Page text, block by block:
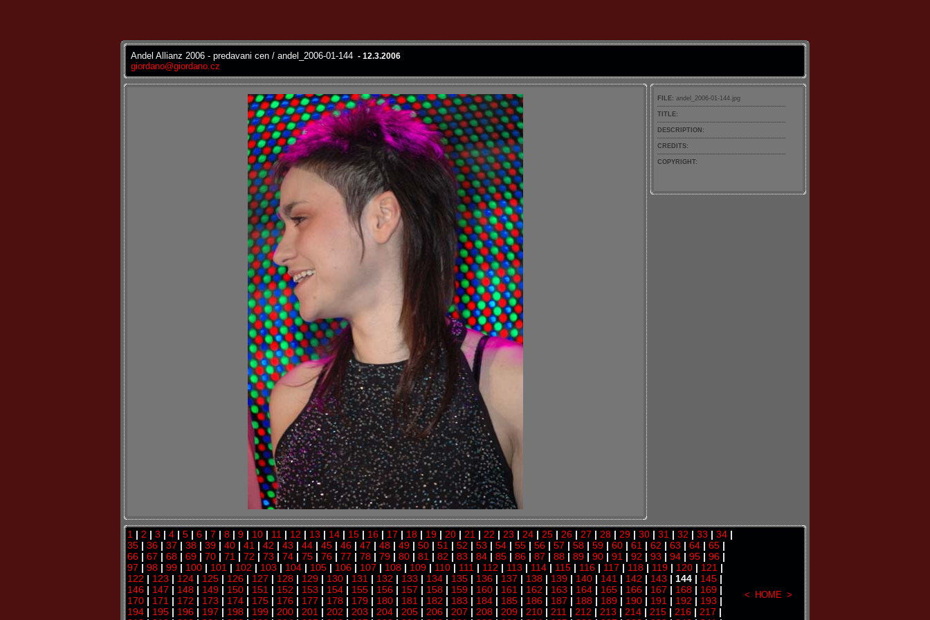
Andel Allianz 2006 - predavani cen / andel_2006-01-144 - 12.3.2006
giordano@giordano.cz
FILE: andel_2006-01-144.jpg
TITLE:
DESCRIPTION:
CREDITS:
COPYRIGHT:
1 | 2 | 3 | 4 | 5 | 6 | 7 | 8 | 9 | 10 | 11 | 12 | 13 | 14 | 15 | 16 | 17 | 18 | 19 | 20 | 21 | 22 | 23 | 24 | 25 | 26 | 27 | 28 | 29 | 30 | 31 | 32 | 33 | 34 |
35 | 36 | 37 | 38 | 39 | 40 | 41 | 42 | 43 | 44 | 45 | 46 | 47 | 48 | 49 | 50 | 51 | 52 | 53 | 54 | 55 | 56 | 57 | 58 | 59 | 60 | 61 | 62 | 63 | 64 | 65 |
66 | 67 | 68 | 69 | 70 | 71 | 72 | 73 | 74 | 75 | 76 | 77 | 78 | 79 | 80 | 81 | 82 | 83 | 84 | 85 | 86 | 87 | 88 | 89 | 90 | 91 | 92 | 93 | 94 | 95 | 96 |
97 | 98 | 99 | 100 | 101 | 102 | 103 | 104 | 105 | 106 | 107 | 108 | 109 | 110 | 111 | 112 | 113 | 114 | 115 | 116 | 117 | 118 | 119 | 120 | 121 |
122 | 123 | 124 | 125 | 126 | 127 | 128 | 129 | 130 | 131 | 132 | 133 | 134 | 135 | 136 | 137 | 138 | 139 | 140 | 141 | 142 | 143 | 144 | 145 |
146 | 147 | 148 | 149 | 150 | 151 | 152 | 153 | 154 | 155 | 156 | 157 | 158 | 159 | 160 | 161 | 162 | 163 | 164 | 165 | 166 | 167 | 168 | 169 |
170 | 171 | 172 | 173 | 174 | 175 | 176 | 177 | 178 | 179 | 180 | 181 | 182 | 183 | 184 | 185 | 186 | 187 | 188 | 189 | 190 | 191 | 192 | 193 |
194 | 195 | 196 | 197 | 198 | 199 | 200 | 201 | 202 | 203 | 204 | 205 | 206 | 207 | 208 | 209 | 210 | 211 | 212 | 213 | 214 | 215 | 216 | 217 |
< HOME >